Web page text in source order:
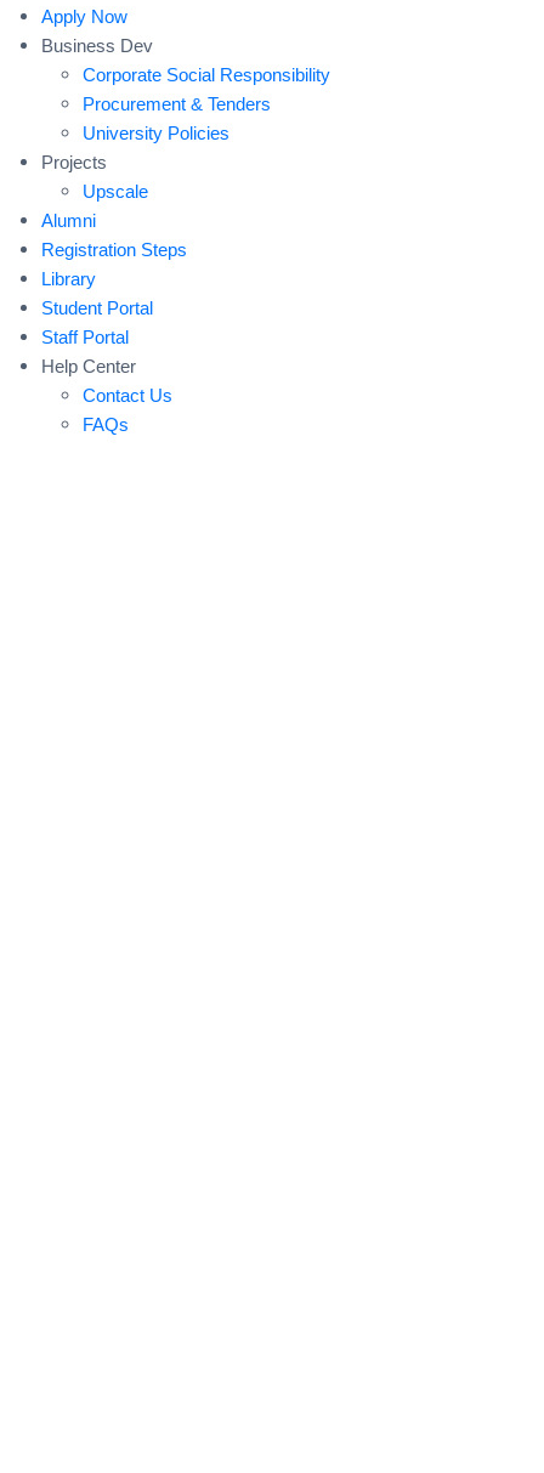
Apply Now
Business Dev
Corporate Social Responsibility
Procurement & Tenders
University Policies
Projects
Upscale
Alumni
Registration Steps
Library
Student Portal
Staff Portal
Help Center
Contact Us
FAQs